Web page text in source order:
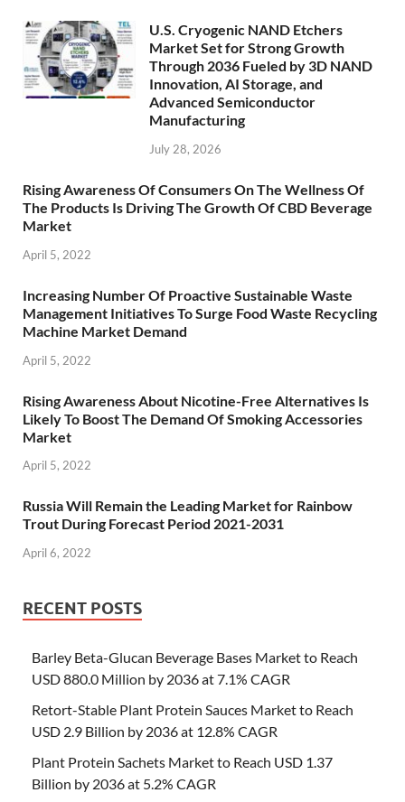
U.S. Cryogenic NAND Etchers
Market Set for Strong Growth
Through 2036 Fueled by 3D NAND
Innovation, AI Storage, and
Advanced Semiconductor
Manufacturing
July 28, 2026
Rising Awareness Of Consumers On The Wellness Of
The Products Is Driving The Growth Of CBD Beverage
Market
April 5, 2022
Increasing Number Of Proactive Sustainable Waste
Management Initiatives To Surge Food Waste Recycling
Machine Market Demand
April 5, 2022
Rising Awareness About Nicotine-Free Alternatives Is
Likely To Boost The Demand Of Smoking Accessories
Market
April 5, 2022
Russia Will Remain the Leading Market for Rainbow
Trout During Forecast Period 2021-2031
April 6, 2022
RECENT POSTS
Barley Beta-Glucan Beverage Bases Market to Reach
USD 880.0 Million by 2036 at 7.1% CAGR
Retort-Stable Plant Protein Sauces Market to Reach
USD 2.9 Billion by 2036 at 12.8% CAGR
Plant Protein Sachets Market to Reach USD 1.37
Billion by 2036 at 5.2% CAGR